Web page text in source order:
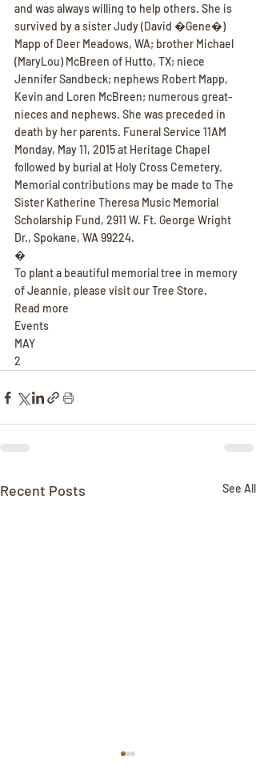
and was always willing to help others. She is
survived by a sister Judy (David �Gene�)
Mapp of Deer Meadows, WA; brother Michael
(MaryLou) McBreen of Hutto, TX; niece
Jennifer Sandbeck; nephews Robert Mapp,
Kevin and Loren McBreen; numerous great-
nieces and nephews. She was preceded in
death by her parents. Funeral Service 11AM
Monday, May 11, 2015 at Heritage Chapel
followed by burial at Holy Cross Cemetery.
Memorial contributions may be made to The
Sister Katherine Theresa Music Memorial
Scholarship Fund, 2911 W. Ft. George Wright
Dr., Spokane, WA 99224.
�
To plant a beautiful memorial tree in memory
of Jeannie, please visit our Tree Store.
Read more
Events
MAY
2
Recent Posts See All